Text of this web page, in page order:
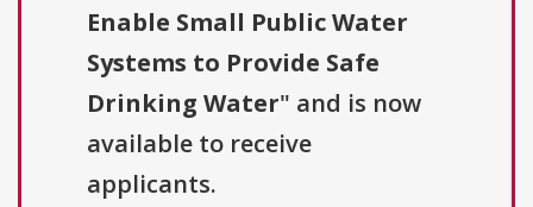
Enable Small Public Water
Systems to Provide Safe
Drinking Water" and is now
available to receive
applicants.